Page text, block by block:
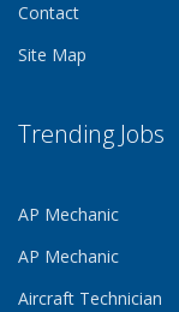
Contact
Site Map
Trending Jobs
AP Mechanic
AP Mechanic
Aircraft Technician